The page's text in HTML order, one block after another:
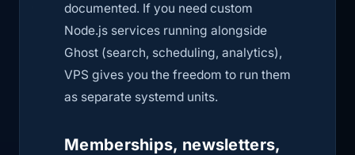
documented. If you need custom
Node.js services running alongside
Ghost (search, scheduling, analytics),
VPS gives you the freedom to run them
as separate systemd units.
Memberships, newsletters,